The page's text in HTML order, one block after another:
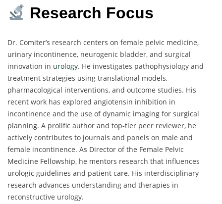
Research Focus
Dr. Comiter’s research centers on female pelvic medicine,
urinary incontinence, neurogenic bladder, and surgical
innovation in urology. He investigates pathophysiology and
treatment strategies using translational models,
pharmacological interventions, and outcome studies. His
recent work has explored angiotensin inhibition in
incontinence and the use of dynamic imaging for surgical
planning. A prolific author and top-tier peer reviewer, he
actively contributes to journals and panels on male and
female incontinence. As Director of the Female Pelvic
Medicine Fellowship, he mentors research that influences
urologic guidelines and patient care. His interdisciplinary
research advances understanding and therapies in
reconstructive urology.